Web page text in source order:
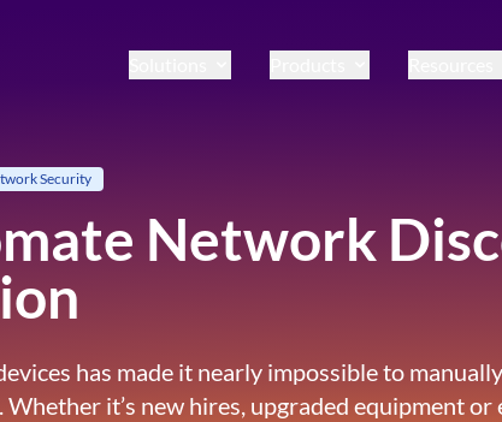
Security
Network
has made it nearly impossible to
it’s new hires, upgraded equipment